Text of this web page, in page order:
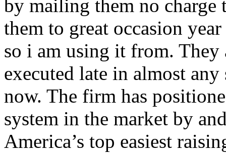
by mailing them no charge
them to great occasion
so i am using it from. They
executed late in almost
now. The firm has
system in the market by
America’s top easiest